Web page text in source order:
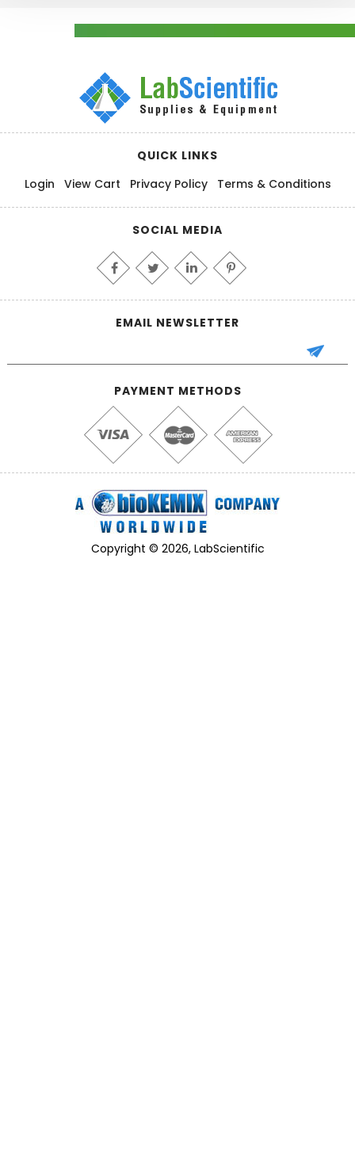
QUICK LINKS
Login
View Cart Privacy Policy Terms & Conditions
SOCIAL MEDIA
EMAIL NEWSLETTER
PAYMENT METHODS
Copyright © 2026, LabScientific